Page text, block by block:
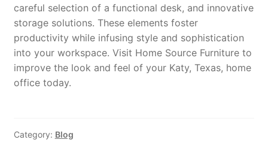
careful selection of a functional desk, and innovative
storage solutions. These elements foster
productivity while infusing style and sophistication
into your workspace. Visit Home Source Furniture to
improve the look and feel of your Katy, Texas, home
office today.
Category: Blog